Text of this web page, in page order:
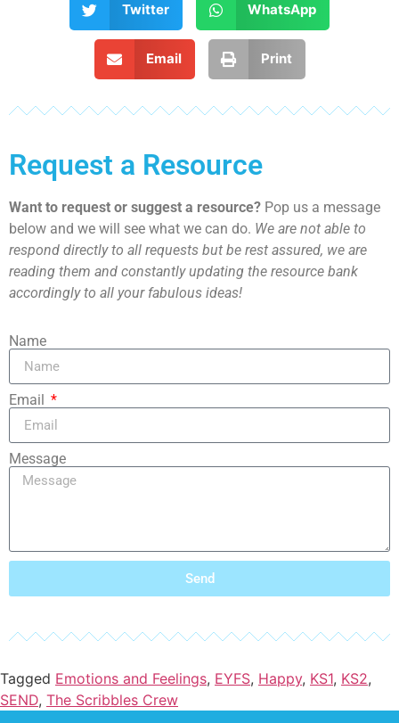
Twitter WhatsApp
Email Print
Request a Resource
Want to request or suggest a resource? Pop us a message
below and we will see what we can do. We are not able to
respond directly to all requests but be rest assured, we are
reading them and constantly updating the resource bank
accordingly to all your fabulous ideas!
Name
Email
Message
Send
Tagged Emotions and Feelings, EYFS, Happy, KS1, KS2,
SEND, The Scribbles Crew